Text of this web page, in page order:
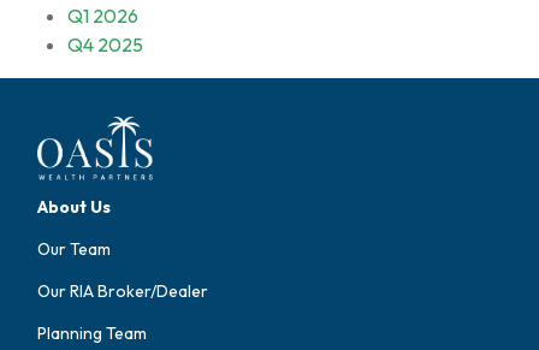
Q1 2026
Q4 2025
About Us
Our Team
Our RIA Broker/Dealer
Planning Team